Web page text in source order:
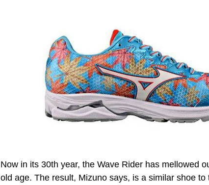
Now in its 30th year, the Wave Rider has mellowed
old age. The result, Mizuno says, is a similar shoe